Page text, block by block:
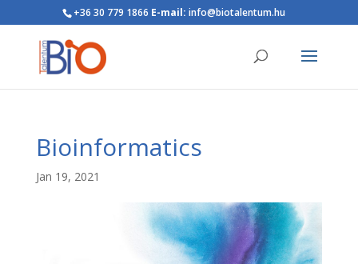
+36 30 779 1866 E-mail: info@biotalentum.hu
Bioinformatics
Jan 19, 2021